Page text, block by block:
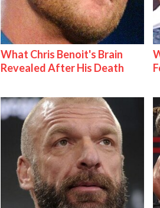
What Chris Benoit's Brain
Revealed After His Death